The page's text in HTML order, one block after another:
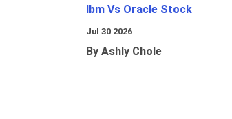
Ibm Vs Oracle Stock
Jul 30 2026
By Ashly Chole